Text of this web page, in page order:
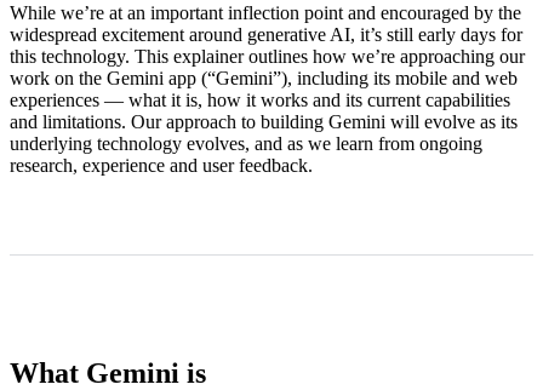
While we’re at an important inflection point and encouraged by the
widespread excitement around generative AI, it’s still early days for
this technology. This explainer outlines how we’re approaching our
work on the Gemini app (“Gemini”), including its mobile and web
experiences — what it is, how it works and its current capabilities
and limitations. Our approach to building Gemini will evolve as its
underlying technology evolves, and as we learn from ongoing
research, experience and user feedback.
What Gemini is